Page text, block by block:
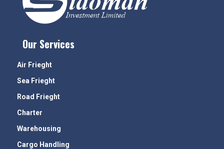
Our Services
Air Frieght
Sea Frieght
Road Frieght
Charter
Warehousing
Cargo Handling